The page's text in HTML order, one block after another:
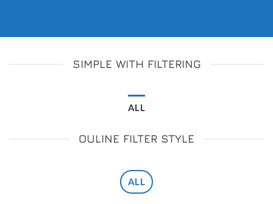
SIMPLE WITH FILTERING
ALL
OULINE FILTER STYLE
ALL